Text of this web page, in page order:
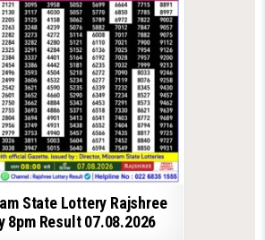
State Lottery Rajshree
8pm Result 07.08.2026